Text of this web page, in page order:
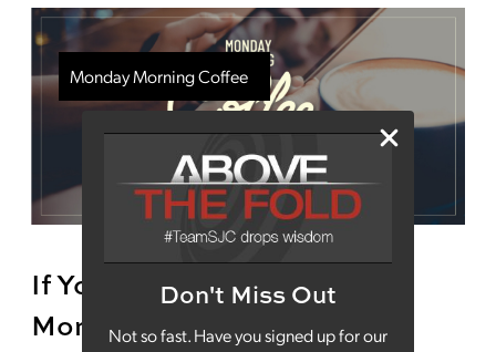
Don't Miss Out
Not so fast. Have you signed up for our
If You Give A Business A
Monday Morning Coffee
Monday Morning Coffee